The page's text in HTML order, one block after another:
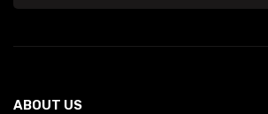
ABOUT US